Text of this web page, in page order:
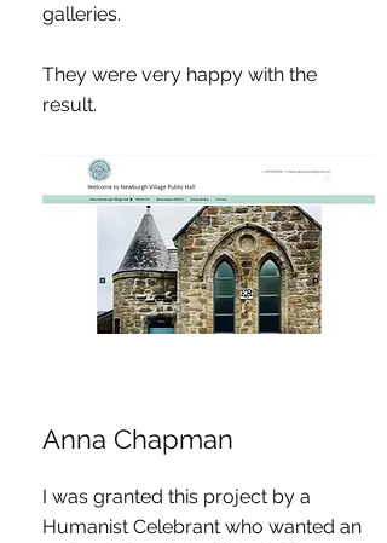
galleries.
They were very happy with the
result.
Anna Chapman
I was granted this project by a
Humanist Celebrant who wanted an